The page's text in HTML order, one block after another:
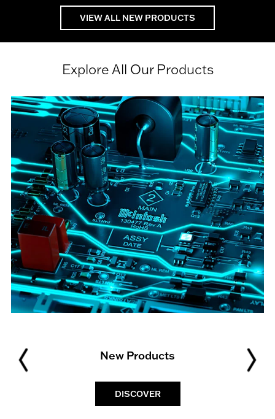
VIEW ALL NEW PRODUCTS
Explore All Our Products
New Products
DISCOVER